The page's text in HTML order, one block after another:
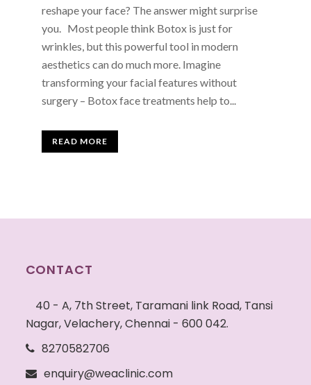
reshape your face? The answer might surprise
you. Most people think Botox is just for
wrinkles, but this powerful tool in modern
aesthetics can do much more. Imagine
transforming your facial features without
surgery – Botox face treatments help to...
READ MORE
CONTACT
40 - A, 7th Street, Taramani link Road, Tansi
Nagar, Velachery, Chennai - 600 042.
8270582706
enquiry@weaclinic.com